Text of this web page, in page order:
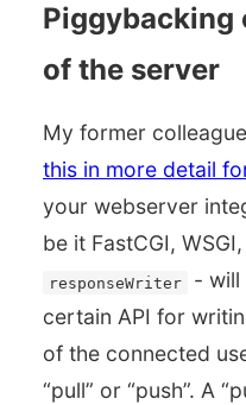
Piggybacking
of the server
My former
this in more detail
your webserver
be it FastCGI,
responseWriter
- will
certain API for
of the connected
“pull” or “push”. A